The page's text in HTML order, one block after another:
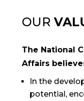
OUR
The National
Affairs
In the
potential,